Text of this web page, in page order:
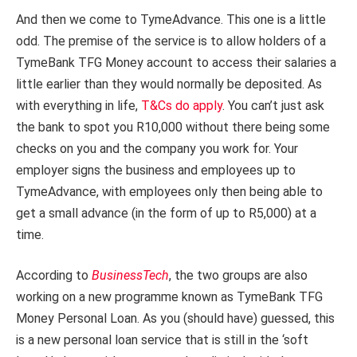
And then we come to TymeAdvance. This one is a little
odd. The premise of the service is to allow holders of a
TymeBank TFG Money account to access their salaries a
little earlier than they would normally be deposited. As
with everything in life, T&Cs do apply. You can’t just ask
the bank to spot you R10,000 without there being some
checks on you and the company you work for. Your
employer signs the business and employees up to
TymeAdvance, with employees only then being able to
get a small advance (in the form of up to R5,000) at a
time.
According to BusinessTech, the two groups are also
working on a new programme known as TymeBank TFG
Money Personal Loan. As you (should have) guessed, this
is a new personal loan service that is still in the ‘soft